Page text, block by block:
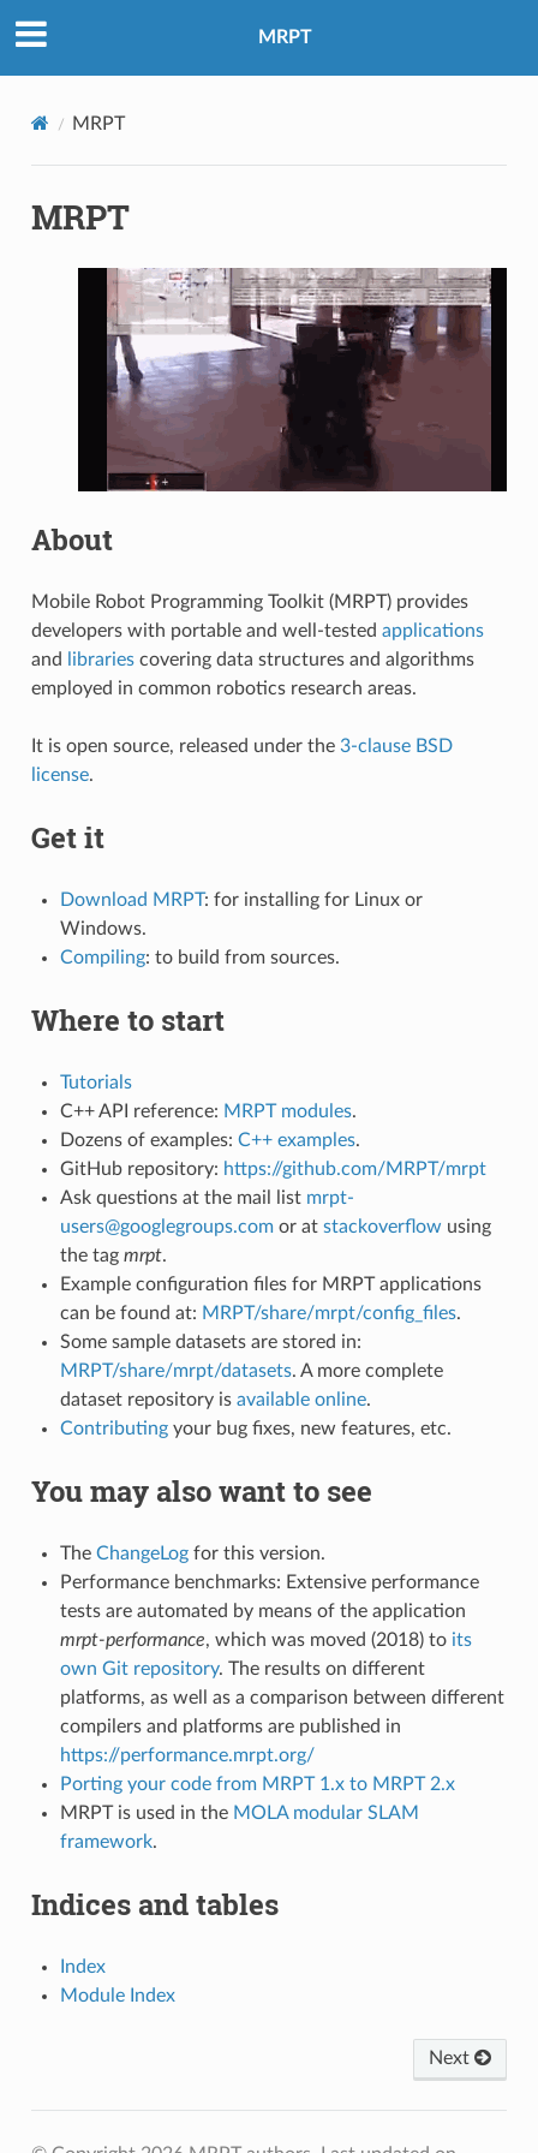
MRPT
MRPT
MRPT
About
Mobile Robot Programming Toolkit (MRPT) provides
developers with portable and well-tested applications
and
librariescovering data structures and algorithms
employed in common robotics research areas.
It is open source, released under the 3-clause BSD
license.
Get it
Download MRPT: for installing for Linux or
Windows.
Compiling: to build from sources.
Where to start
Tutorials
C++ API reference: MRPT modules.
Dozens of examples: C++ examples.
GitHub repository: https://github.com/MRPT/mrpt
Ask questions at the mail list mrpt-
users@googlegroups.comor at stackoverflow using
the tag mrpt.
Example configuration files for MRPT applications
can be found at: MRPT/share/mrpt/config_files.
Some sample datasets are stored in:
MRPT/share/mrpt/datasets. A more complete
dataset repository is available online.
Contributingyour bug fixes, new features, etc.
You may also want to see
The ChangeLogfor this version.
Performance benchmarks: Extensive performance
tests are automated by means of the application
mrpt-performance, which was moved (2018) to its
own Git repository. The results on different
platforms, as well as a comparison between different
compilers and platforms are published in
https://performance.mrpt.org/
Porting your code from MRPT 1.x to MRPT 2.x
MRPT is used in the MOLA modular SLAM
framework.
Indices and tables
Index
Module Index
Next